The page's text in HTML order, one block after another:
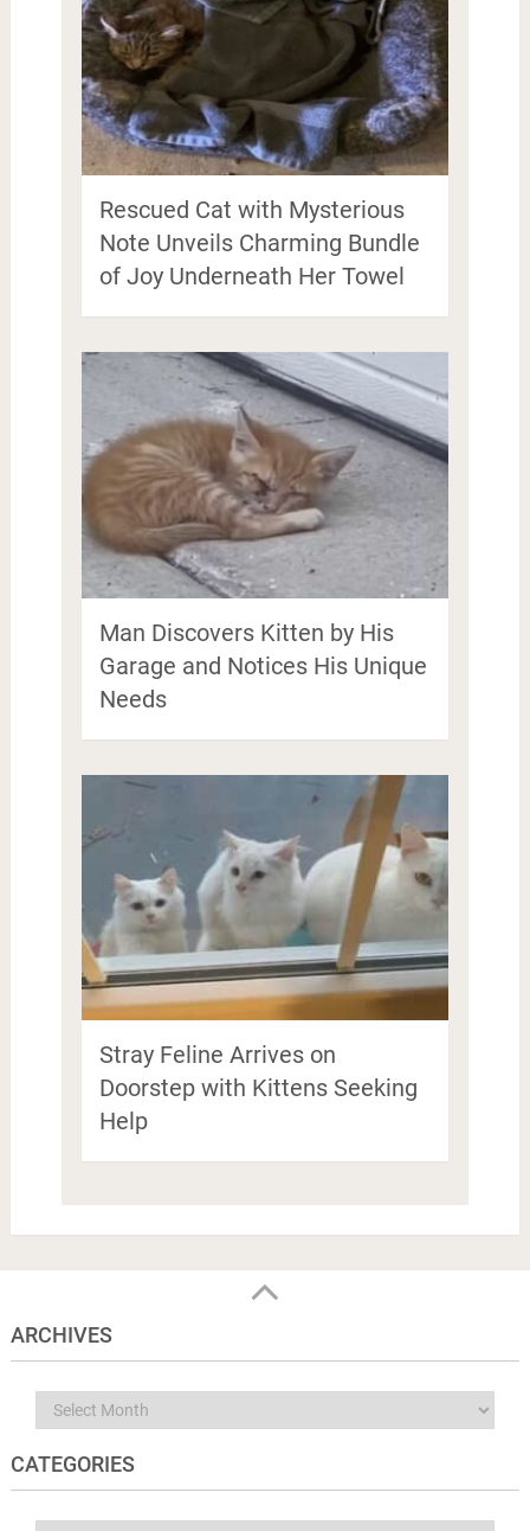
Rescued Cat with Mysterious
Note Unveils Charming Bundle
of Joy Underneath Her Towel
Man Discovers Kitten by His
Garage and Notices His Unique
Needs
Stray Feline Arrives on
Doorstep with Kittens Seeking
Help
ARCHIVES
Archives
CATEGORIES